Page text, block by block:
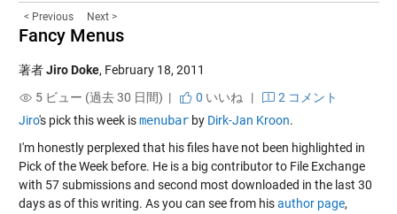
< Previous Next >
Fancy Menus
著者Jiro Doke, February 18, 2011
5 ビュー (過去 30 日間) |
0 いいね |
2 コメント
Jiro's pick this week ismenubarby Dirk-Jan Kroon.
I'm honestly perplexed that his files have not been highlighted in
Pick of the Week before. He is a big contributor to File Exchange
with 57 submissions and second most downloaded in the last 30
days as of this writing. As you can see from hisauthor page,